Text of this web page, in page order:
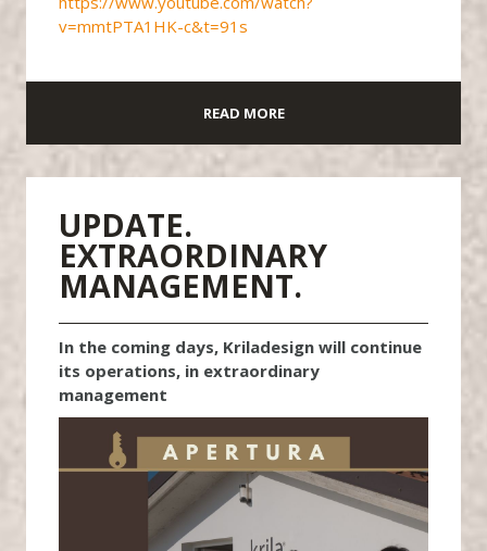
v=mmtPTA1HK-c&t=91s
READ MORE
UPDATE.
EXTRAORDINARY
MANAGEMENT.
In the coming days, Kriladesign will continue
its operations, in extraordinary
management